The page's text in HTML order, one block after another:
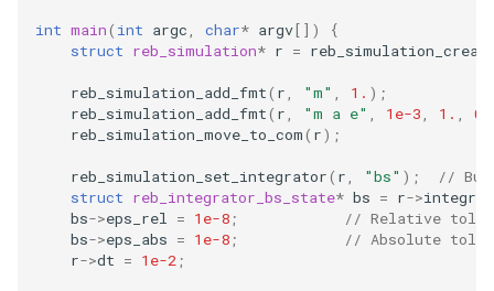
JPL Horizons system
Starman
Fitting Radial Velocity Data
into REBOUND
High Order Symplectic
Integrators
Embedded Operator
(EOS) Methods
int main( int argc, char* argv[])
{
struct reb_simulation* r =
reb_simulation_add_fmt( r, "m" , 1. );
reb_simulation_add_fmt( r, "m a e" , 1e-3, 1. ,
reb_simulation_move_to_com( r);
reb_simulation_set_integrator( r, "bs" );
//
struct reb_integrator_bs_state* bs = r->
bs->eps_rel = 1e-8;
// Relative
bs->eps_abs = 1e-8;
// Absolute
r->dt = 1e-2;